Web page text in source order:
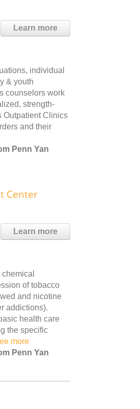
Learn more
individual
& youth
counselors work
strength-
Outpatient Clinics
and their
Penn Yan
Center
Learn more
of tobacco
and nicotine
addictions).
health care
the specific
more
Penn Yan